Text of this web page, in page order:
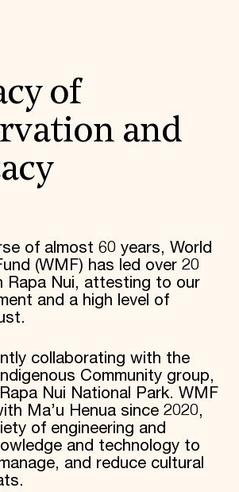
of
and
of almost 60 years, World
(WMF) has led over 20
Rapa Nui, attesting to our
and a high level of
collaborating with the
Community group,
Nui National Park. WMF
Ma’u Henua since 2020,
of engineering and
and technology to
and reduce cultural